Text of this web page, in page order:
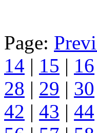
Page:
14 | 15 | 16
28 | 29 | 30
42 | 43 | 44